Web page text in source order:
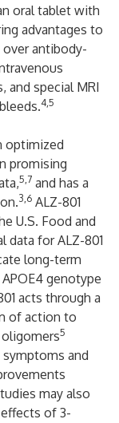
oral tablet with
advantages to
antibody-
and special MRI
4,5
optimized
promising
5,7 and has a
3,6 ALZ-801
U.S. Food and
data for ALZ-801
long-term
genotype
acts through a
of action to
5
and
may also
of 3-